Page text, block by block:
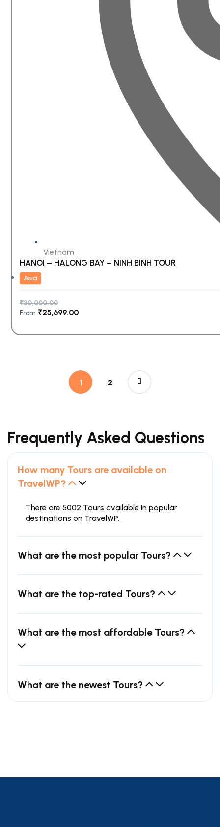
Vietnam
HANOI – HALONG BAY – NINH BINH TOUR
Asia
₹30,000.00
From ₹25,699.00
1 2
Frequently Asked Questions
How many Tours are available on
TravelWP?
There are 5002 Tours available in popular
destinations on TravelWP.
What are the most popular Tours?
What are the top-rated Tours?
What are the most affordable Tours?
What are the newest Tours?